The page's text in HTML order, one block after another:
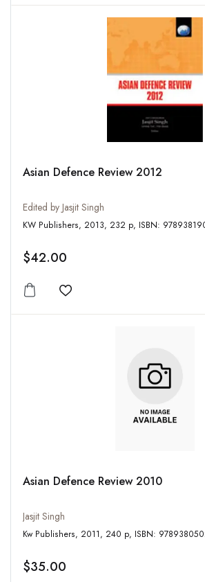
Asian Defence Review 2012
Edited by Jasjit Singh
KW Publishers, 2013, 232 p, ISBN:
$42.00
Add to wishlist
Asian Defence Review 2010
Jasjit Singh
Kw Publishers, 2011, 240 p, ISBN:
$35.00